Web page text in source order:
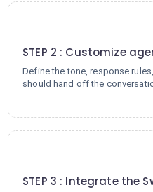
STEP 2 : Customize
Define the tone, response
should hand off the
STEP 3 : Integrate the